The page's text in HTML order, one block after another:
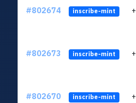
#802674 inscribe-mint
#802673 inscribe-mint
#802670 inscribe-mint